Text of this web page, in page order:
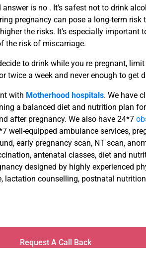
is no . It's safest not to drink
pregnancy can pose a long-term risk
the risks. It's especially important
the risk of miscarriage.
to drink while you re pregnant,
twice a week and never enough to get
with Motherhood hospitals. We have
a balanced diet and nutrition plan
after pregnancy. We also have 24*7
well-equipped ambulance services,
early pregnancy scan, NT scan,
antenatal classes, diet and
designed by highly experienced
lactation counselling, postnatal
Request A Call Back